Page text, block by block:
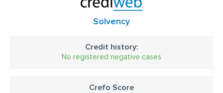
Solvency
Credit history:
No registered negative cases
Crefo Score